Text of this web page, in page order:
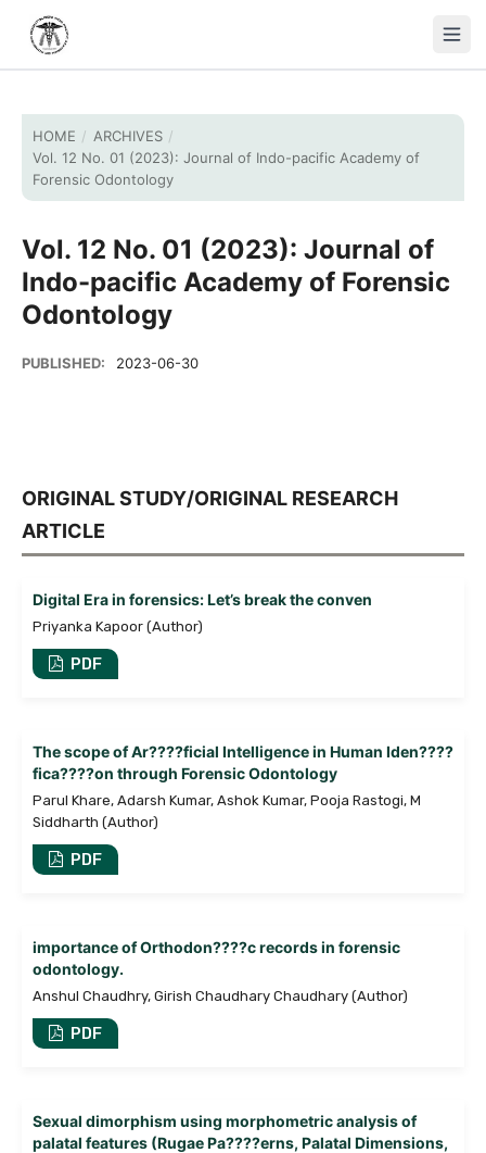
HOME / ARCHIVES /
Vol. 12 No. 01 (2023): Journal of Indo-pacific Academy of
Forensic Odontology
Vol. 12 No. 01 (2023): Journal of
Indo-pacific Academy of Forensic
Odontology
PUBLISHED: 2023-06-30
ORIGINAL STUDY/ORIGINAL RESEARCH
ARTICLE
Digital Era in forensics: Let’s break the conven
Priyanka Kapoor (Author)
PDF
The scope of Ar????ficial Intelligence in Human Iden????
fica????on through Forensic Odontology
Parul Khare, Adarsh Kumar, Ashok Kumar, Pooja Rastogi, M
Siddharth (Author)
PDF
importance of Orthodon????c records in forensic
odontology.
Anshul Chaudhry, Girish Chaudhary Chaudhary (Author)
PDF
Sexual dimorphism using morphometric analysis of
palatal features (Rugae Pa????erns, Palatal Dimensions,